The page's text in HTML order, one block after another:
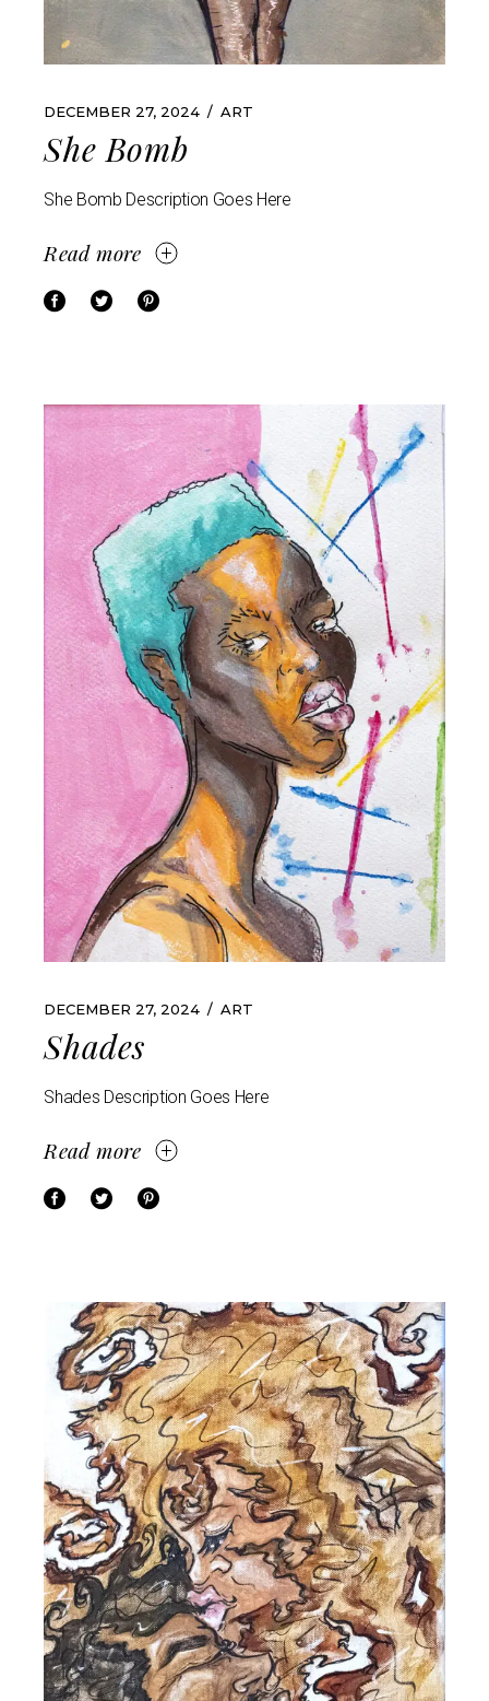
DECEMBER 27, 2024 ART
She Bomb
She Bomb Description Goes Here
Read more
DECEMBER 27, 2024 ART
Shades
Shades Description Goes Here
Read more